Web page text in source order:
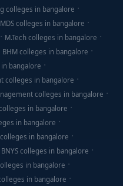
colleges in bangalore
MDS colleges in bangalore
M.Tech colleges in bangalore
BHM colleges in bangalore
bangalore
colleges in bangalore
colleges in bangalore
in bangalore
in bangalore
in bangalore
BNYS colleges in bangalore
in bangalore
in bangalore